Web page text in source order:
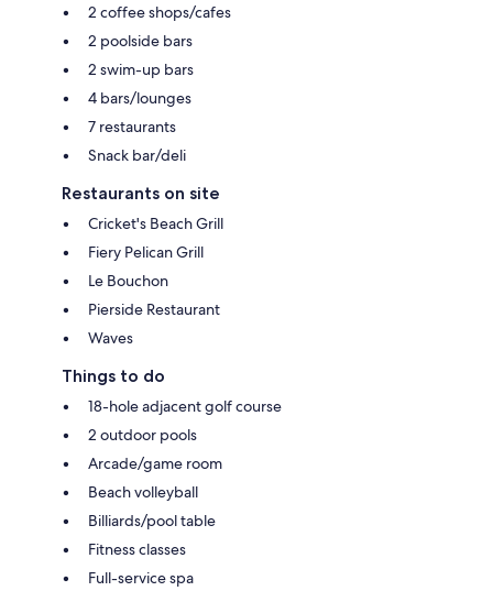
2 coffee shops/cafes
2 poolside bars
2 swim-up bars
4 bars/lounges
7 restaurants
Snack bar/deli
Restaurants on site
Cricket's Beach Grill
Fiery Pelican Grill
Le Bouchon
Pierside Restaurant
Waves
Things to do
18-hole adjacent golf course
2 outdoor pools
Arcade/game room
Beach volleyball
Billiards/pool table
Fitness classes
Full-service spa